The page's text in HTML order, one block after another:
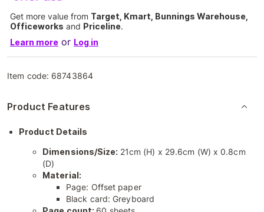
Get more value from Target, Kmart, Bunnings Warehouse,
Officeworks and Priceline.
Learn more or Log in
Item code: 68743864
Product Features
Product Details
Dimensions/Size: 21cm (H) x 29.6cm (W) x 0.8cm
(D)
Material:
Page: Offset paper
Black card: Greyboard